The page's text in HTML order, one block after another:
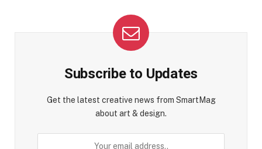
Subscribe to Updates
Get the latest creative news from SmartMag
about art & design.